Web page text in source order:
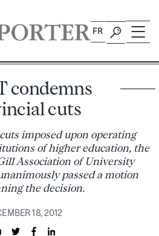
FR
condemns
cuts
imposed upon operating
of higher education, the
Association of University
passed a motion
the decision.
18, 2012